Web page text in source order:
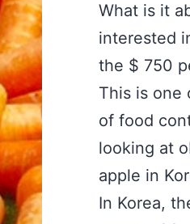
What is it
interested
the $ 750
This is one
of food
looking at
apple in
In Korea,